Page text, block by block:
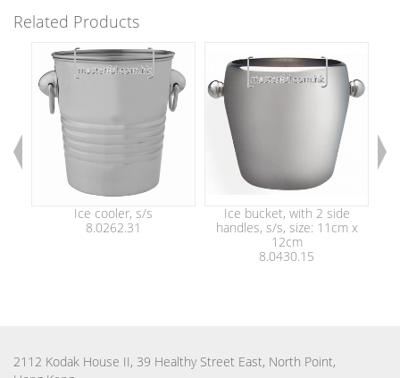
Related Products
Ice cooler, s/s
8.0262.31
Ice bucket, with 2 side
handles, s/s, size: 11cm x
12cm
8.0430.15
2112 Kodak House II, 39 Healthy Street East, North Point,